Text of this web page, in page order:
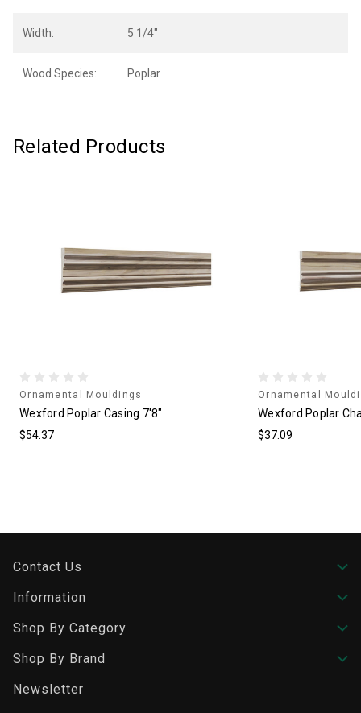
Width: 5 1/4"
Wood Species: Poplar
Related Products
Ornamental Mouldings
Wexford Poplar Casing 7'8"
$54.37
Ornamental
Wexford Poplar
$37.09
Contact Us
Information
Shop By Category
Shop By Brand
Newsletter